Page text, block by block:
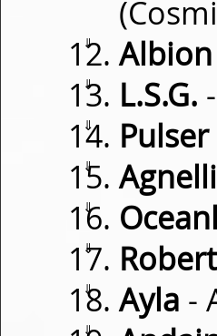
⇓ Albion
⇓ L.S.G.
⇓ Pulser
⇓
⇓
⇓
⇓ Ayla -
⇓